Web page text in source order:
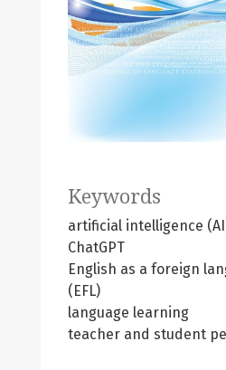
Keywords
artificial intelligence
ChatGPT
English as a foreign
(EFL)
language learning
teacher and student